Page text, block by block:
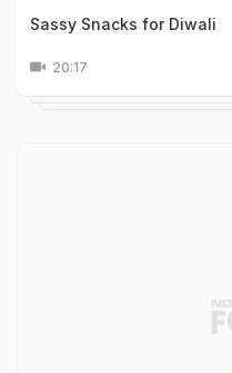
Sassy Snacks for Diwali
20:17